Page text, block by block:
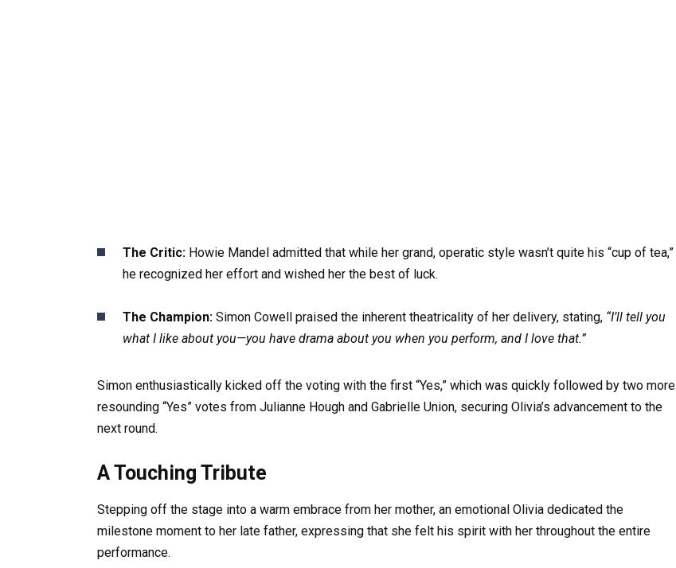
The Critic: Howie Mandel admitted that while her grand, operatic style wasn’t quite his “cup of tea,”
he recognized her effort and wished her the best of luck.
The Champion: Simon Cowell praised the inherent theatricality of her delivery, stating, “I’ll tell you
what I like about you—you have drama about you when you perform, and I love that.”
Simon enthusiastically kicked off the voting with the first “Yes,” which was quickly followed by two more
resounding “Yes” votes from Julianne Hough and Gabrielle Union, securing Olivia’s advancement to the
next round.
A Touching Tribute
Stepping off the stage into a warm embrace from her mother, an emotional Olivia dedicated the
milestone moment to her late father, expressing that she felt his spirit with her throughout the entire
performance.